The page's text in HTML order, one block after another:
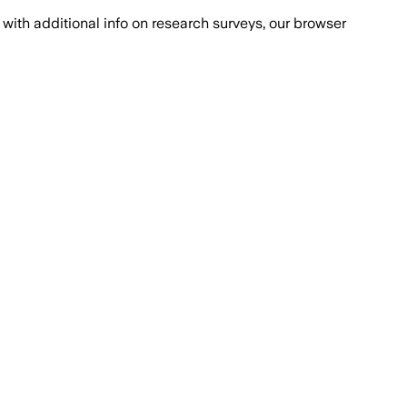
with additional info on research surveys, our browser